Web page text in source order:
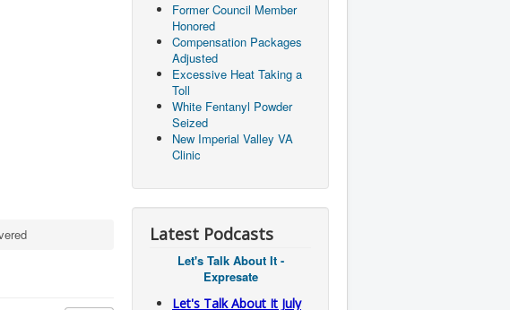
Former Council Member
Honored
Compensation Packages
Adjusted
Excessive Heat Taking a
Toll
White Fentanyl Powder
Seized
New Imperial Valley VA
Clinic
Latest Podcasts
Let's Talk About It -
Expresate
Let's Talk About It July